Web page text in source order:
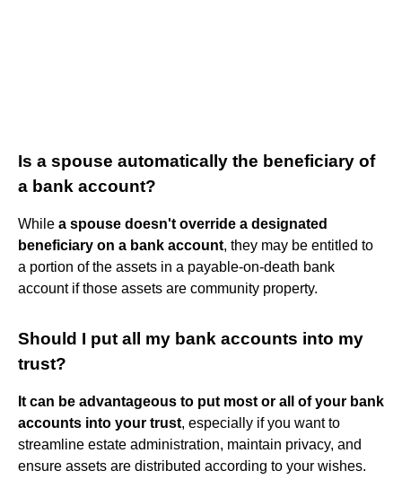
Is a spouse automatically the beneficiary of
a bank account?
While a spouse doesn't override a designated
beneficiary on a bank account, they may be entitled to
a portion of the assets in a payable-on-death bank
account if those assets are community property.
Should I put all my bank accounts into my
trust?
It can be advantageous to put most or all of your bank
accounts into your trust, especially if you want to
streamline estate administration, maintain privacy, and
ensure assets are distributed according to your wishes.